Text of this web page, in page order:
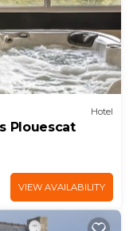
Hotel
Plouescat
VIEW AVAILABILITY